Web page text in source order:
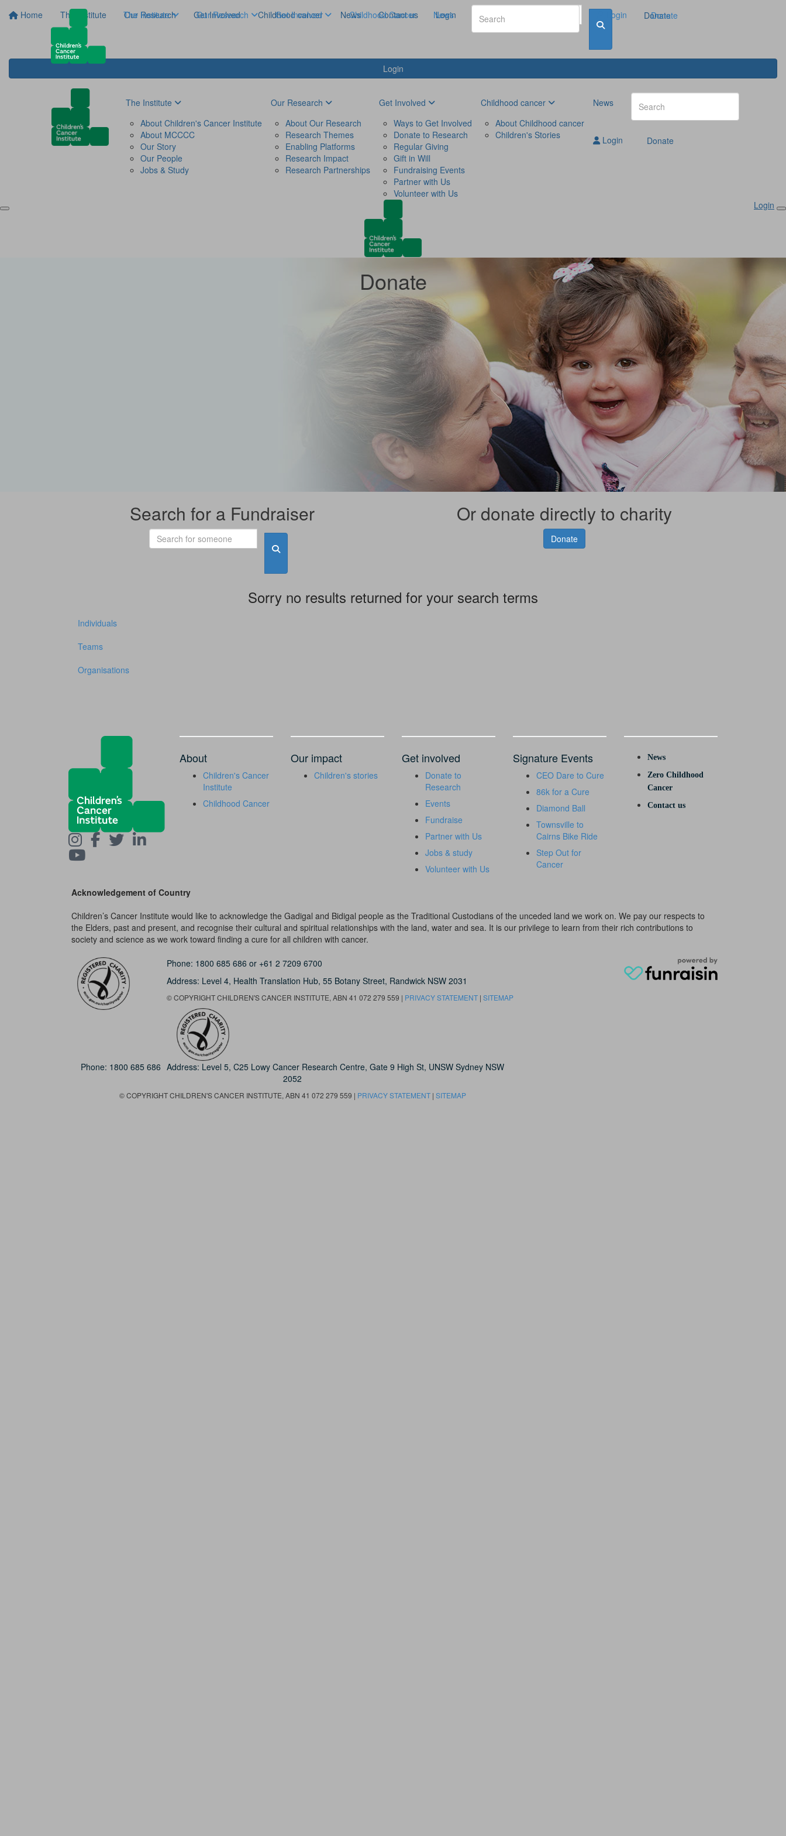
Home The Institute Our Research Get Involved Childhood cancer News Contact us Login Donate
Login
The Institute Our Research Get Involved Childhood Cancer News Login Donate
The Institute
About Children's Cancer Institute
About MCCCC
Our Story
Our People
Jobs & Study
Our Research
About Our Research
Research Themes
Enabling Platforms
Research Impact
Research Partnerships
Get Involved
Ways to Get Involved
Donate to Research
Regular Giving
Gift in Will
Fundraising Events
Partner with Us
Volunteer with Us
Childhood cancer
About Childhood cancer
Children's Stories
News
Login Donate
Login
Donate
Search for a Fundraiser Or donate directly to charity
Donate
Sorry no results returned for your search terms
Individuals
Teams
Organisations
About
Children's Cancer
Institute
Childhood Cancer
Our impact
Children's stories
Get involved
Donate to
Research
Events
Fundraise
Partner with Us
Jobs & study
Volunteer with Us
Signature Events
CEO Dare to Cure
86k for a Cure
Diamond Ball
Townsville to
Cairns Bike Ride
Step Out for
Cancer
News
Zero Childhood
Cancer
Contact us
Acknowledgement of Country
Children’s Cancer Institute would like to acknowledge the Gadigal and Bidigal people as the Traditional Custodians of the unceded land we work on. We pay our respects to
the Elders, past and present, and recognise their cultural and spiritual relationships with the land, water and sea. It is our privilege to learn from their rich contributions to
society and science as we work toward finding a cure for all children with cancer.
Phone: 1800 685 686 or +61 2 7209 6700
Address: Level 4, Health Translation Hub,55 Botany Street, Randwick NSW 2031
© COPYRIGHT CHILDREN'S CANCER INSTITUTE, ABN 41 072 279 559 | PRIVACY STATEMENT |SITEMAP
Phone: 1800 685 686 Address: Level 5, C25 Lowy Cancer Research Centre, Gate 9 High St, UNSW Sydney NSW
2052
© COPYRIGHT CHILDREN'S CANCER INSTITUTE, ABN 41 072 279 559 | PRIVACY STATEMENT| SITEMAP